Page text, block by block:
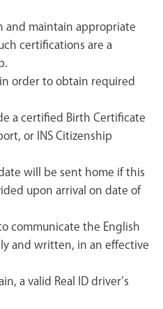
and maintain appropriate
certifications are a
order to obtain required
a certified Birth Certificate
or INS Citizenship
will be sent home if this
upon arrival on date of
communicate the English
and written, in an effective
a valid Real ID driver’s